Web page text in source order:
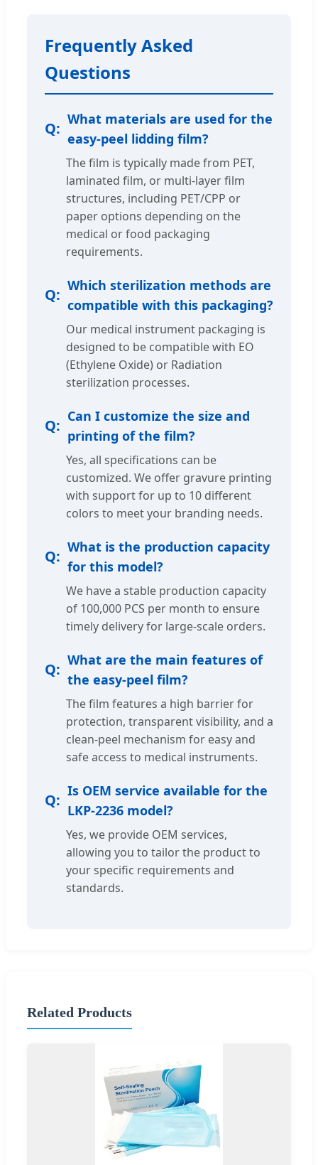
Frequently Asked
Questions
What materials are used for the
easy-peel lidding film?
The film is typically made from PET,
laminated film, or multi-layer film
structures, including PET/CPP or
paper options depending on the
medical or food packaging
requirements.
Which sterilization methods are
compatible with this packaging?
Our medical instrument packaging is
designed to be compatible with EO
(Ethylene Oxide) or Radiation
sterilization processes.
Can I customize the size and
printing of the film?
Yes, all specifications can be
customized. We offer gravure printing
with support for up to 10 different
colors to meet your branding needs.
What is the production capacity
for this model?
We have a stable production capacity
of 100,000 PCS per month to ensure
timely delivery for large-scale orders.
What are the main features of
the easy-peel film?
The film features a high barrier for
protection, transparent visibility, and a
clean-peel mechanism for easy and
safe access to medical instruments.
Is OEM service available for the
LKP-2236 model?
Yes, we provide OEM services,
allowing you to tailor the product to
your specific requirements and
standards.
Related Products